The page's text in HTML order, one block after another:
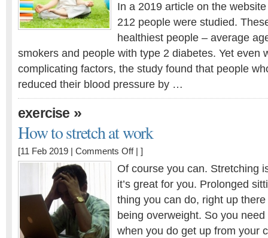
In a 2019 article on the
212 people were studied.
healthiest people – average
smokers and people with type 2 diabetes. Yet even
complicating factors, the study found that people
reduced their blood pressure by …
exercise »
How to stretch at work
[11 Feb 2019 | Comments Offon
to
stretch
at
work
| ]
Of course you can. Stretching
it’s great for you. Prolonged
thing you can do, right up
being overweight. So you
when you do get up from your